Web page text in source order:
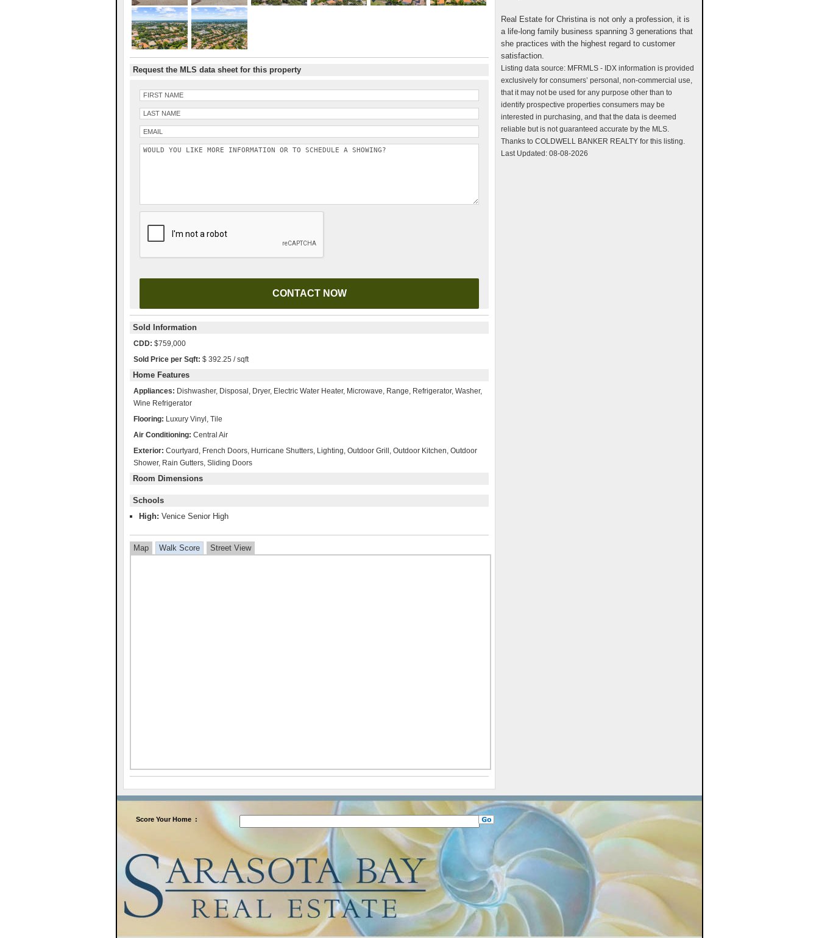
Request the MLS data sheet for this property
Sold Information
CDD: $759,000
Sold Price per Sqft: $ 392.25 / sqft
Home Features
Appliances: Dishwasher, Disposal, Dryer, Electric Water Heater, Microwave, Range, Refrigerator, Washer,
Wine Refrigerator
Flooring: Luxury Vinyl, Tile
Air Conditioning: Central Air
Exterior: Courtyard, French Doors, Hurricane Shutters, Lighting, Outdoor Grill, Outdoor Kitchen, Outdoor
Shower, Rain Gutters, Sliding Doors
Room Dimensions
Schools
High: Venice Senior High
Map Walk Score Street View
Score Your Home :
Real Estate for Christina is not only a profession, it is
a life-long family business spanning 3 generations that
she practices with the highest regard to customer
satisfaction.
Listing data source: MFRMLS - IDX information is provided
exclusively for consumers’ personal, non-commercial use,
that it may not be used for any purpose other than to
identify prospective properties consumers may be
interested in purchasing, and that the data is deemed
reliable but is not guaranteed accurate by the MLS.
Thanks to COLDWELL BANKER REALTY for this listing.
Last Updated: 08-08-2026